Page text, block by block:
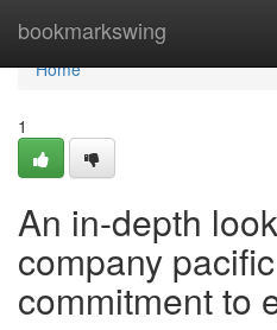
bookmarkswing
Home
Home
1
An in-depth
company
commitment to